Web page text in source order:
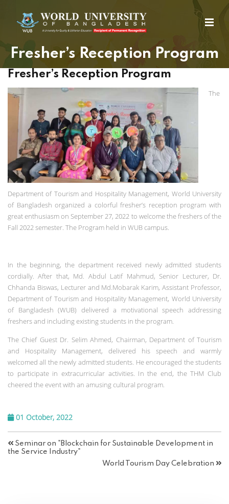
Fresher’s Reception Program
Fresher’s Reception Program
The
Department of Tourism and Hospitality Management, World University
of Bangladesh organized a colorful fresher’s reception program with
great enthusiasm on September 27, 2022 to welcome the freshers of the
Fall 2022 semester. The Program held in WUB campus.
In the beginning, the department received newly admitted students
cordially. After that, Md. Abdul Latif Mahmud, Senior Lecturer, Dr.
Chhanda Biswas, Lecturer and Md.Mobarak Karim, Assistant Professor,
Department of Tourism and Hospitality Management, World University
of Bangladesh (WUB) delivered a motivational speech addressing
freshers and including existing students in the program.
The Chief Guest Dr. Selim Ahmed, Chairman, Department of Tourism
and Hospitality Management, delivered his speech and warmly
welcomed all the newly admitted students. He encouraged the students
to participate in extracurricular activities. In the end, the THM Club
cheered the event with an amusing cultural program.
01 October, 2022
Seminar on "Blockchain for Sustainable Development in
the Service Industry"
World Tourism Day Celebration